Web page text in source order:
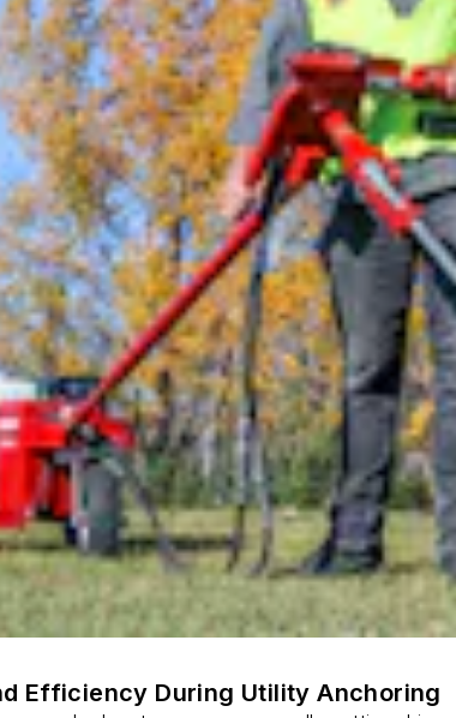
Efficiency During Utility Anchoring